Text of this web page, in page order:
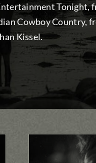
Tonight,
Cowboy Country,
Kissel.